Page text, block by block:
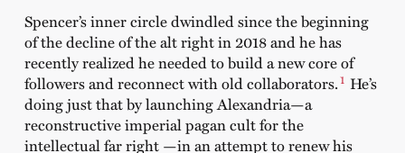
Spencer’s inner circle dwindled since the beginning
of the decline of the alt right in 2018 and he has
recently realized he needed to build a new core of
followers and reconnect with old collaborators.1 He’s
doing just that by launching Alexandria—a
reconstructive imperial pagan cult for the
intellectual far right —in an attempt to renew his